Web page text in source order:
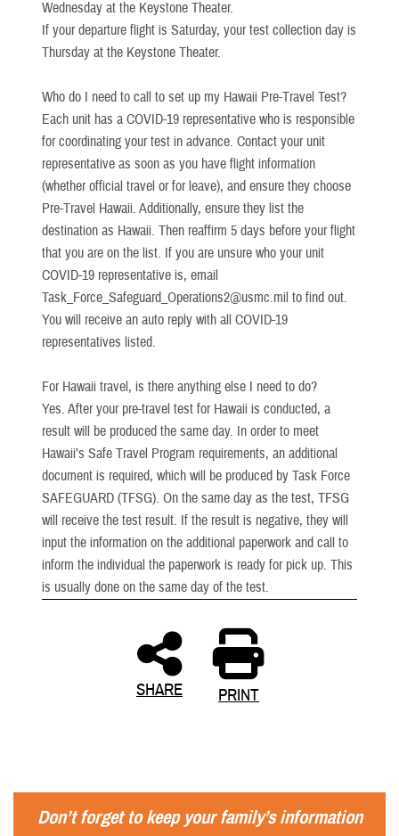
Wednesday at the Keystone Theater.
If your departure flight is Saturday, your test collection day is
Thursday at the Keystone Theater.
Who do I need to call to set up my Hawaii Pre-Travel Test?
Each unit has a COVID-19 representative who is responsible
for coordinating your test in advance. Contact your unit
representative as soon as you have flight information
(whether official travel or for leave), and ensure they choose
Pre-Travel Hawaii. Additionally, ensure they list the
destination as Hawaii. Then reaffirm 5 days before your flight
that you are on the list. If you are unsure who your unit
COVID-19 representative is, email
Task_Force_Safeguard_Operations2@usmc.mil to find out.
You will receive an auto reply with all COVID-19
representatives listed.
For Hawaii travel, is there anything else I need to do?
Yes. After your pre-travel test for Hawaii is conducted, a
result will be produced the same day. In order to meet
Hawaii’s Safe Travel Program requirements, an additional
document is required, which will be produced by Task Force
SAFEGUARD (TFSG). On the same day as the test, TFSG
will receive the test result. If the result is negative, they will
input the information on the additional paperwork and call to
inform the individual the paperwork is ready for pick up. This
is usually done on the same day of the test.
SHARE PRINT
Don’t forget to keep your family’s information